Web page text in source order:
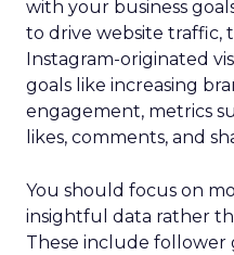
with your business
to drive website traffic,
Instagram-originated
goals like increasing
engagement, metrics
likes, comments, and
You should focus on
insightful data rather
These include follower